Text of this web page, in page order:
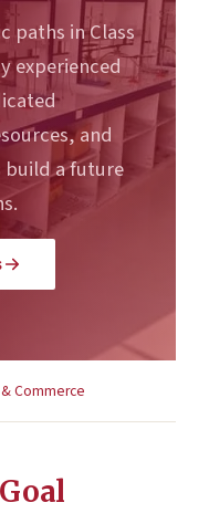
paths in Class
experienced
and
build a future
Commerce